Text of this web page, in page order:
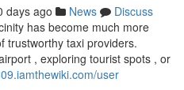
days ago News
Discuss
has become much more
trustworthy taxi providers.
, exploring tourist spots , or
user